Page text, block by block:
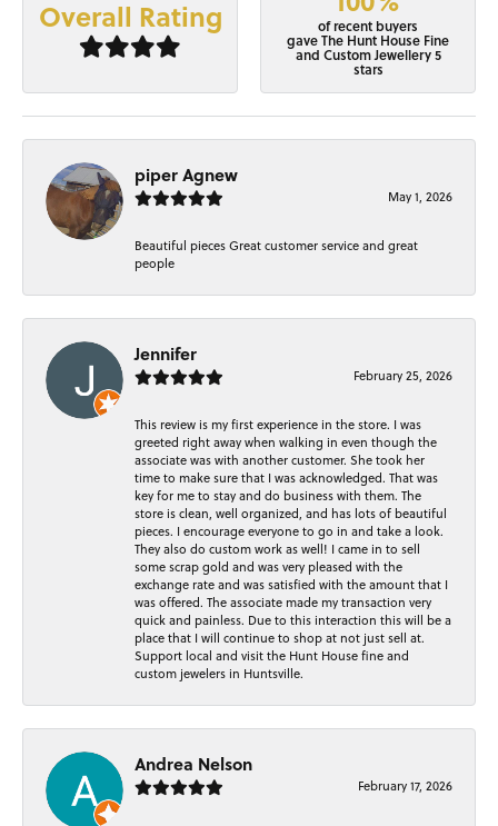
Overall Rating of recent buyers
gave The Hunt House Fine
and Custom Jewellery 5
stars
piper Agnew
May 1, 2026
Beautiful pieces Great customer service and great
people
Jennifer
February 25, 2026
This review is my first experience in the store. I was
greeted right away when walking in even though the
associate was with another customer. She took her
time to make sure that I was acknowledged. That was
key for me to stay and do business with them. The
store is clean, well organized, and has lots of beautiful
pieces. I encourage everyone to go in and take a look.
They also do custom work as well! I came in to sell
some scrap gold and was very pleased with the
exchange rate and was satisfied with the amount that I
was offered. The associate made my transaction very
quick and painless. Due to this interaction this will be a
place that I will continue to shop at not just sell at.
Support local and visit the Hunt House fine and
custom jewelers in Huntsville.
Andrea Nelson
February 17, 2026